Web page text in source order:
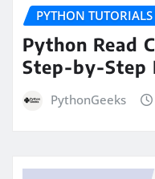
PYTHON TUTORIALS
Python Read
Step-by-Step
PythonGeeks